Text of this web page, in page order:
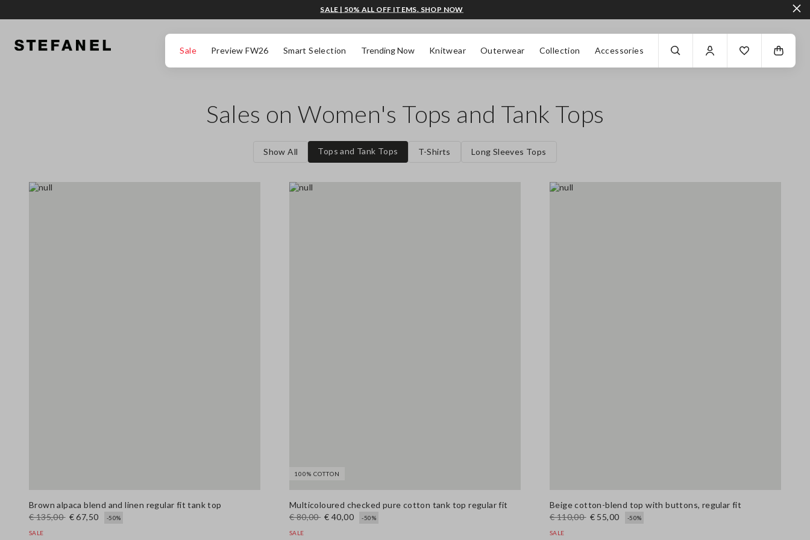
Sale Preview FW26 Smart Selection Trending Now Knitwear Outerwear Collection Accessories
SALE | 50% ALL OFF ITEMS. SHOP NOW
Sales on Women's Tops and Tank Tops
Show All Tops and Tank Tops T-Shirts Long Sleeves Tops
Brown alpaca blend and linen regular fit tank top
€ 135,00 € 67,50 -50%
SALE
100% COTTON
Multicoloured checked pure cotton tank top regular fit
€ 80,00 € 40,00 -50%
SALE
Beige cotton-blend top with buttons, regular fit
€ 110,00 € 55,00 -50%
SALE